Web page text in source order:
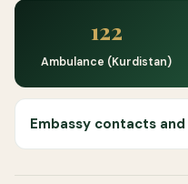
122
Ambulance (Kurdistan)
Embassy contacts